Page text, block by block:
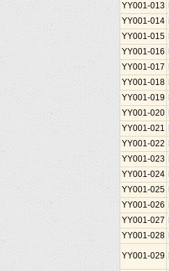
YY001-013
YY001-014
YY001-015
YY001-016
YY001-017
YY001-018
YY001-019
YY001-020
YY001-021
YY001-022
YY001-023
YY001-024
YY001-025
YY001-026
YY001-027
YY001-028
YY001-029